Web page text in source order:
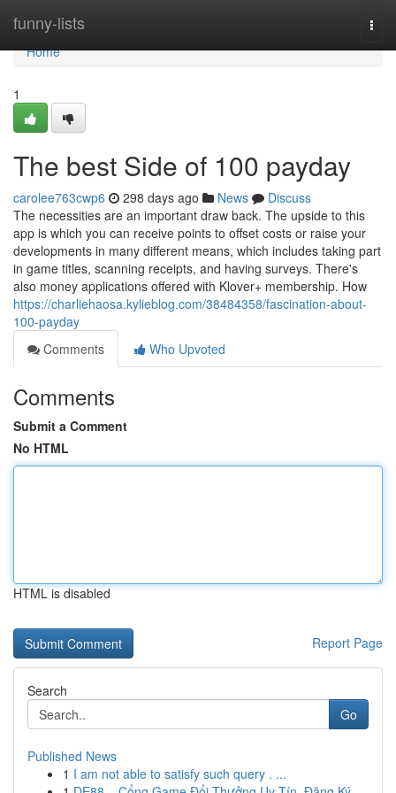
funny-lists
Home
Home
1
The best Side of 100 payday
carolee763cwp6 298 days ago News
Discuss
The necessities are an important draw back. The upside to this
app is which you can receive points to offset costs or raise your
developments in many different means, which includes taking part
in game titles, scanning receipts, and having surveys. There's
also money applications offered with Klover+ membership. How
https://charliehaosa.kylieblog.com/38484358/fascination-about-
100-payday
Comments
Who Upvoted
Comments
Submit a Comment
No HTML
HTML is disabled
Report Page
Search
Go
Published News
1 I am not able to satisfy such query . ...